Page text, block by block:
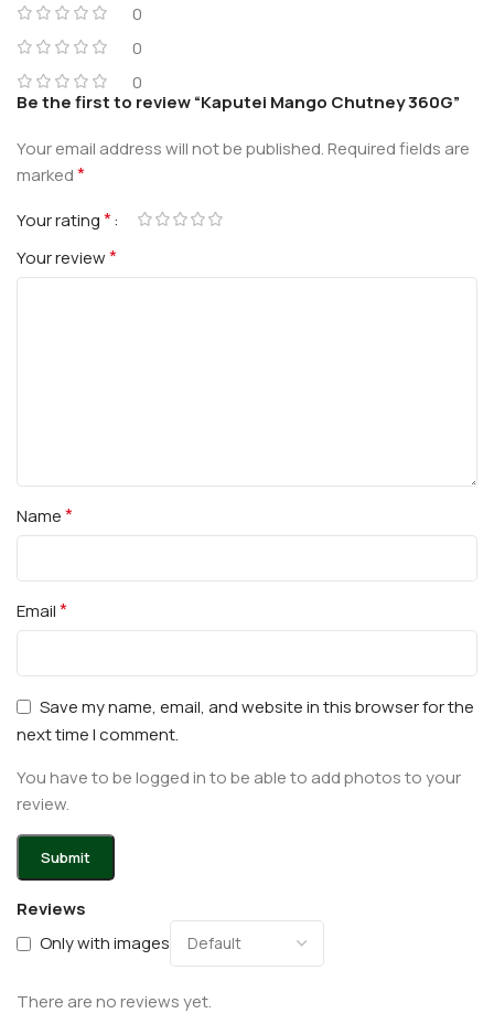
0
0
0
Reviews
Only with images
There are no reviews yet.
Be the first to review “Kaputei Mango Chutney 360G”
Your email address will not be published.Required fields are
marked*
Your rating*
Your review*
Name*
Email*
Save my name, email, and website in this browser for the
next time I comment.
You have to be logged in to be able to add photos to your
review.